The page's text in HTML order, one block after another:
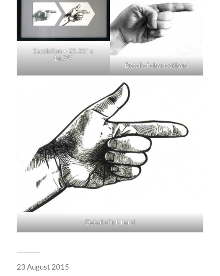
Escalation • 25.25″ x
14.75″
Detail of charcoal hand
Detail of ink hand
23 August 2015